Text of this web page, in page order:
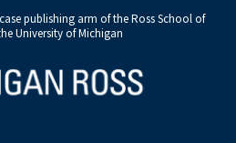
publishing arm of the Ross School of
University of Michigan